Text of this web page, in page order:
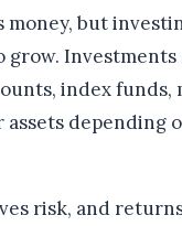
money, but
Investments
index funds,
depending
risk, and